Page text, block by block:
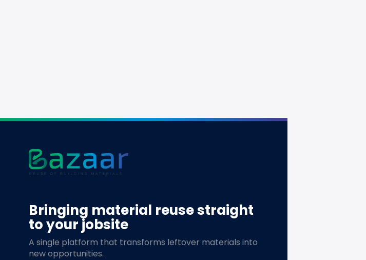
Bringing material reuse straight
to your jobsite
A single platform that transforms leftover materials into
new opportunities.